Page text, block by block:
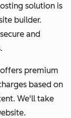
solution is
builder.
and
premium
based on
We'll take